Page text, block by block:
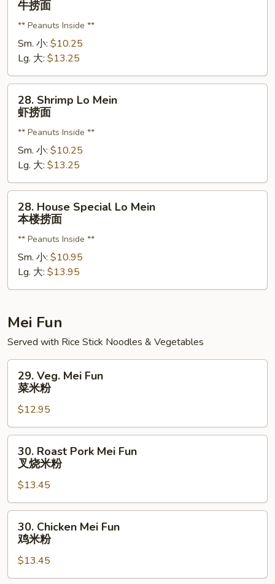
Mein
面
牛捞面
** Peanuts Inside **
Sm. 小: $10.25
Lg. 大: $13.25
Shrimp
Lo
Mein
面
28. Shrimp Lo Mein
虾捞面
** Peanuts Inside **
Sm. 小: $10.25
Lg. 大: $13.25
House
Special
Lo
Mein
楼
面
28. House Special Lo Mein
本楼捞面
** Peanuts Inside **
Sm. 小: $10.95
Lg. 大: $13.95
Mei Fun
Served with Rice Stick Noodles & Vegetables
Veg.
Mei
Fun
菜
米
29. Veg. Mei Fun
菜米粉
$12.95
Roast
Pork
Mei
Fun
叉
30. Roast Pork Mei Fun
叉烧米粉
$13.45
Chicken
Mei
Fun
鸡
30. Chicken Mei Fun
鸡米粉
$13.45